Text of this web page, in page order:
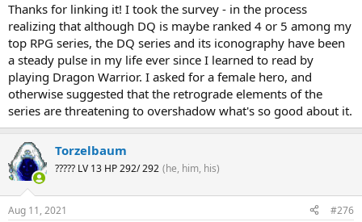
Thanks for linking it! I took the survey - in the process
realizing that although DQ is maybe ranked 4 or 5 among my
top RPG series, the DQ series and its iconography have been
a steady pulse in my life ever since I learned to read by
playing Dragon Warrior. I asked for a female hero, and
otherwise suggested that the retrograde elements of the
series are threatening to overshadow what's so good about it.
Torzelbaum
????? LV 13 HP 292/ 292 (he, him, his)
Aug 11, 2021 #276